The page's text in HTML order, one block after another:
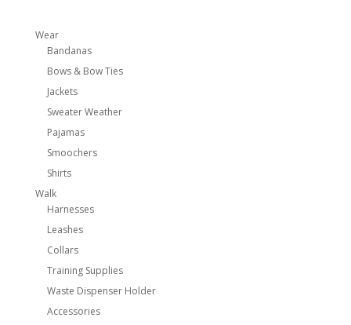
Wear
Bandanas
Bows & Bow Ties
Jackets
Sweater Weather
Pajamas
Smoochers
Shirts
Walk
Harnesses
Leashes
Collars
Training Supplies
Waste Dispenser Holder
Accessories